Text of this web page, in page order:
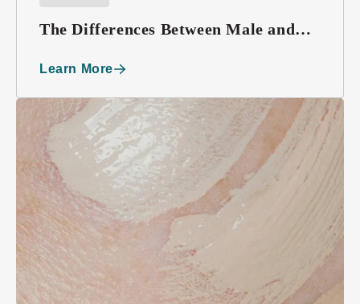
The Differences Between Male and
Learn More